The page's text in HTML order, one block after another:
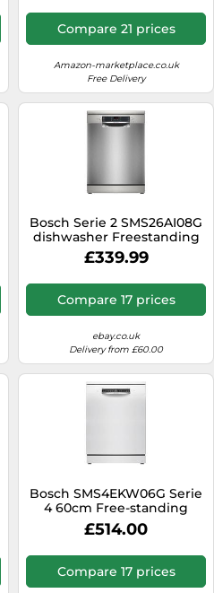
Compare 21 prices
Amazon-marketplace.co.uk
Free Delivery
Bosch Serie 2 SMS26AI08G
dishwasher Freestanding
12 place settings E
£339.99
Compare 17 prices
ebay.co.uk
Delivery from £60.00
Bosch SMS4EKW06G Serie
4 60cm Free-standing
Dishwasher, White
£514.00
Compare 17 prices